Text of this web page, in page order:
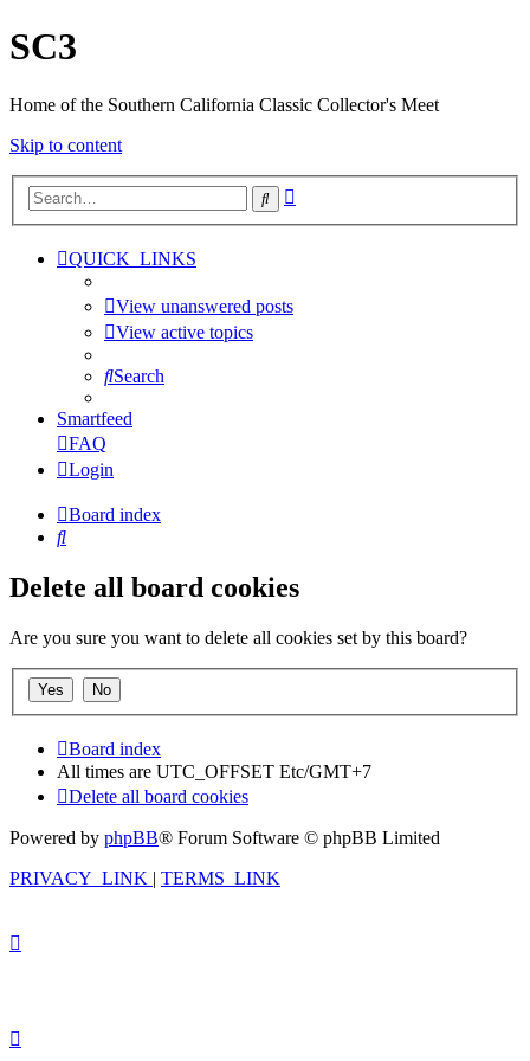
SC3
Home of the Southern California Classic Collector's Meet
Skip to content
Search
QUICK_LINKS
View unanswered posts
View active topics
Search
Smartfeed
FAQ
Login
Board index
Search
Delete all board cookies
Are you sure you want to delete all cookies set by this board?
Board index
All times are UTC_OFFSET Etc/GMT+7
Delete all board cookies
Powered by phpBB® Forum Software © phpBB Limited
PRIVACY_LINK | TERMS_LINK